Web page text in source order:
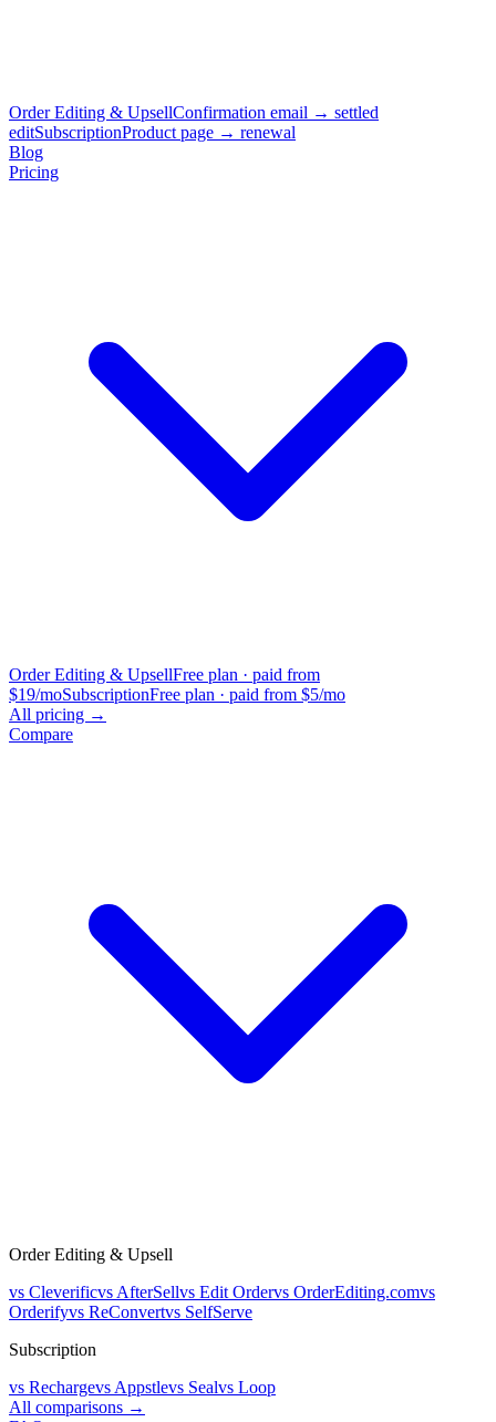
Order Editing & UpsellConfirmation email → settled
editSubscriptionProduct page → renewal
Blog
Pricing
Order Editing & UpsellFree plan · paid from
$19/moSubscriptionFree plan · paid from $5/mo
All pricing →
Compare
Order Editing & Upsell
vs Cleverificvs AfterSellvs Edit Ordervs OrderEditing.comvs
Orderifyvs ReConvertvs SelfServe
Subscription
vs Rechargevs Appstlevs Sealvs Loop
All comparisons →